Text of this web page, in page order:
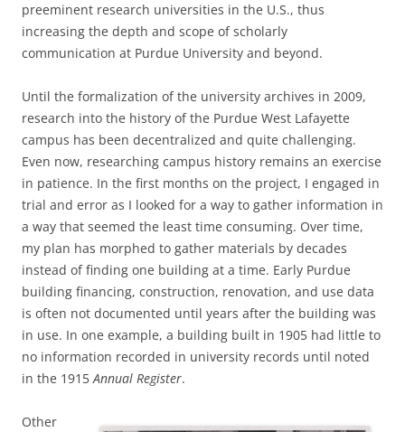
preeminent research universities in the U.S., thus
increasing the depth and scope of scholarly
communication at Purdue University and beyond.
Until the formalization of the university archives in 2009,
research into the history of the Purdue West Lafayette
campus has been decentralized and quite challenging.
Even now, researching campus history remains an exercise
in patience. In the first months on the project, I engaged in
trial and error as I looked for a way to gather information in
a way that seemed the least time consuming. Over time,
my plan has morphed to gather materials by decades
instead of finding one building at a time. Early Purdue
building financing, construction, renovation, and use data
is often not documented until years after the building was
in use. In one example, a building built in 1905 had little to
no information recorded in university records until noted
in the 1915Annual Register.
Other